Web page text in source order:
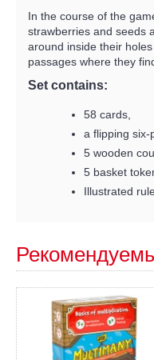
In the course of the
strawberries and seeds
around inside their
passages where they
Set contains:
58 cards,
a flipping six-
5 wooden
5 basket
Illustrated